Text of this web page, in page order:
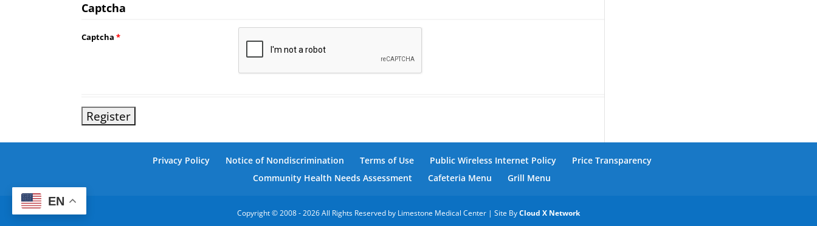
Captcha
Captcha*
Privacy Policy Notice of Nondiscrimination Terms of Use Public Wireless Internet Policy
Price Transparency
Community Health Needs Assessment
Cafeteria Menu Grill Menu
Copyright © 2008 - 2026 All Rights Reserved by Limestone Medical Center | Site ByCloud X Network
EN